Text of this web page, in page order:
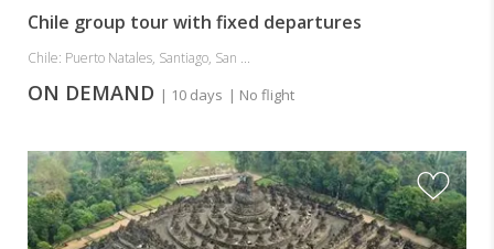
Chile group tour with fixed departures
Chile: Puerto Natales, Santiago, San ...
ON DEMAND | 10 days | No flight